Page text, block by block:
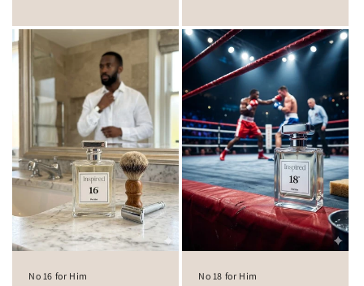
No 16 for Him No 18 for Him